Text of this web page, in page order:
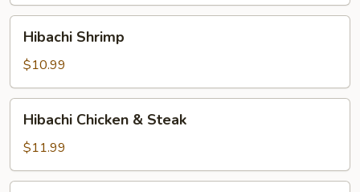
Shrimp
Hibachi Shrimp
$10.99
Chicken
Steak
Hibachi Chicken & Steak
$11.99